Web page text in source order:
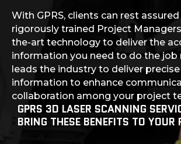
With GPRS, clients can rest
rigorously trained Project
the-art technology to deliver the
information you need to do the job
leads the industry to deliver
information to enhance
collaboration among your project
GPRS 3D LASER SCANNING
BRING THESE BENEFITS TO YOUR